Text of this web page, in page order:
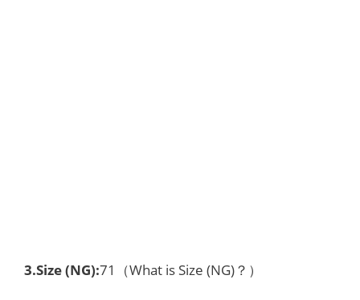
3.Size (NG):71（What is Size (NG)？）